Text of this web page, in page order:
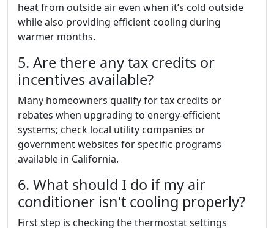
heat from outside air even when it’s cold outside
while also providing efficient cooling during
warmer months.
5. Are there any tax credits or
incentives available?
Many homeowners qualify for tax credits or
rebates when upgrading to energy-efficient
systems; check local utility companies or
government websites for specific programs
available in California.
6. What should I do if my air
conditioner isn't cooling properly?
First step is checking the thermostat settings